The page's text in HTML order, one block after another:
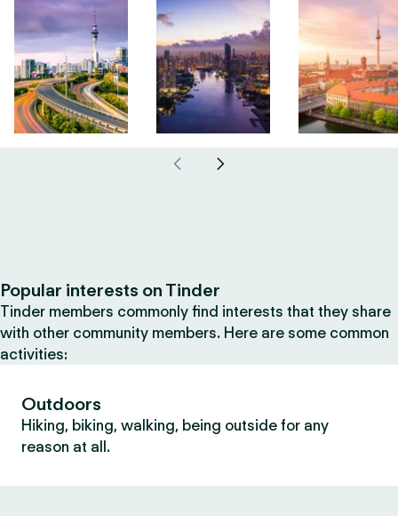
Popular interests on Tinder
Tinder members commonly find interests that they share
with other community members. Here are some common
activities:
Outdoors
Hiking, biking, walking, being outside for any
reason at all.